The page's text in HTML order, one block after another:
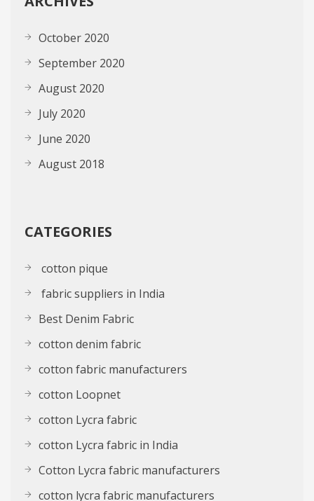
October 2020
September 2020
August 2020
July 2020
June 2020
August 2018
CATEGORIES
cotton pique
fabric suppliers in India
Best Denim Fabric
cotton denim fabric
cotton fabric manufacturers
cotton Loopnet
cotton Lycra fabric
cotton Lycra fabric in India
Cotton Lycra fabric manufacturers
cotton lycra fabric manufacturers